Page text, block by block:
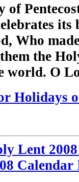
of
Who
the
world. O
Holidays
Lent
Calendar